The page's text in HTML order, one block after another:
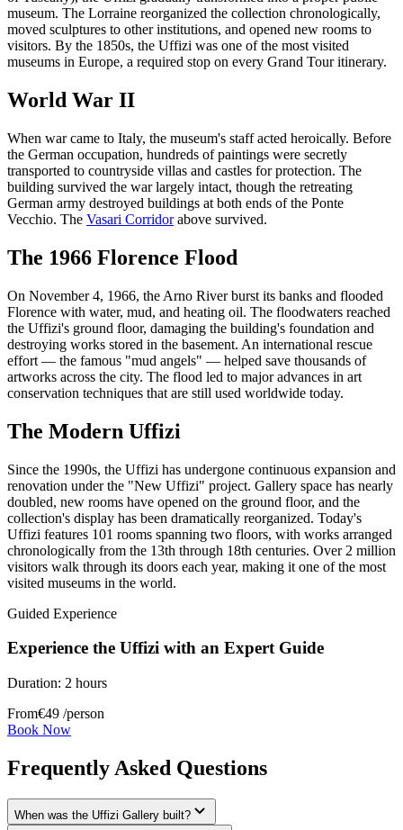
museum. The Lorraine reorganized the collection chronologically,
moved sculptures to other institutions, and opened new rooms to
visitors. By the 1850s, the Uffizi was one of the most visited
museums in Europe, a required stop on every Grand Tour itinerary.
World War II
When war came to Italy, the museum's staff acted heroically. Before
the German occupation, hundreds of paintings were secretly
transported to countryside villas and castles for protection. The
building survived the war largely intact, though the retreating
German army destroyed buildings at both ends of the Ponte
Vecchio. The Vasari Corridorabove survived.
The 1966 Florence Flood
On November 4, 1966, the Arno River burst its banks and flooded
Florence with water, mud, and heating oil. The floodwaters reached
the Uffizi's ground floor, damaging the building's foundation and
destroying works stored in the basement. An international rescue
effort — the famous "mud angels" — helped save thousands of
artworks across the city. The flood led to major advances in art
conservation techniques that are still used worldwide today.
The Modern Uffizi
Since the 1990s, the Uffizi has undergone continuous expansion and
renovation under the "New Uffizi" project. Gallery space has nearly
doubled, new rooms have opened on the ground floor, and the
collection's display has been dramatically reorganized. Today's
Uffizi features 101 rooms spanning two floors, with works arranged
chronologically from the 13th through 18th centuries. Over 2 million
visitors walk through its doors each year, making it one of the most
visited museums in the world.
Guided Experience
Experience the Uffizi with an Expert Guide
Duration: 2 hours
From€49 /person
Book Now
Frequently Asked Questions
When was the Uffizi Gallery built?